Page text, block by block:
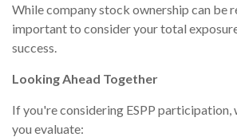
While company stock ownership can be
important to consider your total
success.
Looking Ahead Together
If you're considering ESPP participation,
you evaluate: